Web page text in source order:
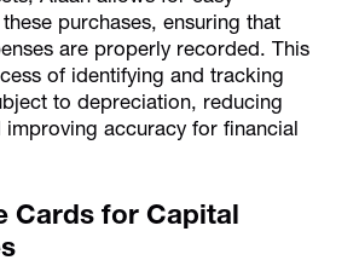
purchases, ensuring that
are properly recorded. This
of identifying and tracking
to depreciation, reducing
improving accuracy for financial
Cards for Capital